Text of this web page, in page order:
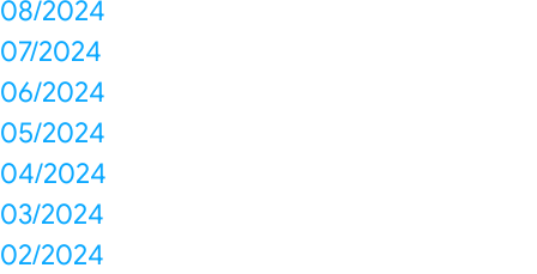
08/2024
07/2024
06/2024
05/2024
04/2024
03/2024
02/2024